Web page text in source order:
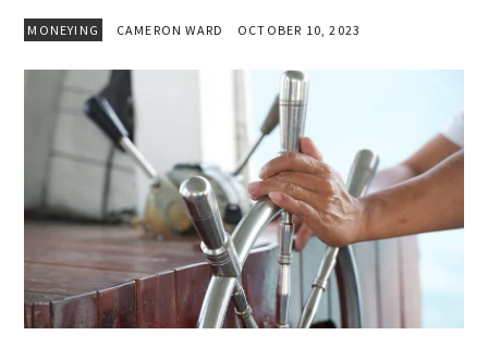
MONEYING CAMERON WARD OCTOBER 10, 2023